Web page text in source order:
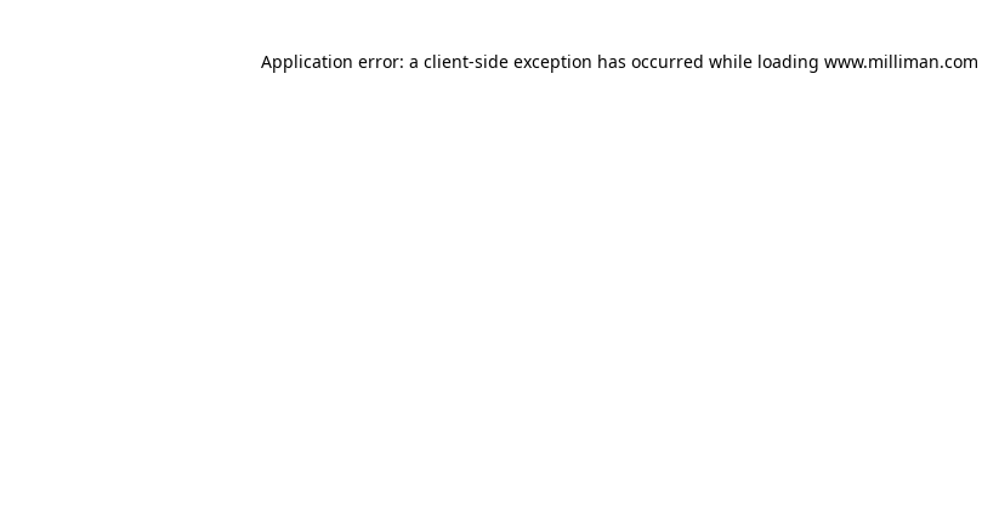
Application error: a client-side exception has occurred while loading www.milliman.com